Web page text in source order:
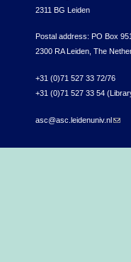
2311 BG Leiden
Postal address: PO Box
2300 RA Leiden, The
+31 (0)71 527 33 72/76
+31 (0)71 527 33 54
asc@asc.leidenuniv.nl(link